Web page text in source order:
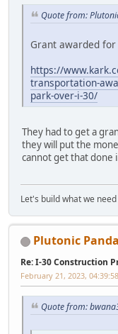
Quote from:
Grant awarded
https://
transportation-
park-over-i-30/
They had to get a
they will put the
cannot get that done
Let's build what we
Plutonic Panda
Re: I-30 Construction
February 21, 2023,
Quote from: